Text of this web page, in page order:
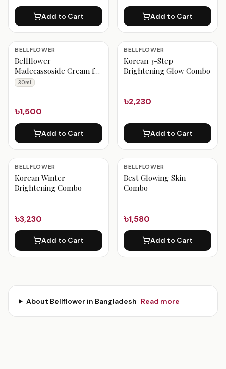
Add to Cart Add to Cart
BELLFLOWER
Bellflower
Madecassoside Cream for
Calming 30ml
30ml
৳1,500
Add to Cart
BELLFLOWER
Korean 3-Step
Brightening Glow Combo
৳2,230
Add to Cart
BELLFLOWER
Korean Winter
Brightening Combo
৳3,230
Add to Cart
BELLFLOWER
Best Glowing Skin
Combo
৳1,580
Add to Cart
About Bellflowerin Bangladesh Read more